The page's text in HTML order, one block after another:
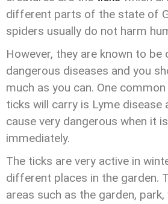
different parts of the state of
spiders usually do not harm
However, they are known to be
dangerous diseases and you
much as you can. One
ticks will carry is Lyme disease
cause very dangerous when it
immediately.
The ticks are very active in
different places in the garden.
areas such as the garden,